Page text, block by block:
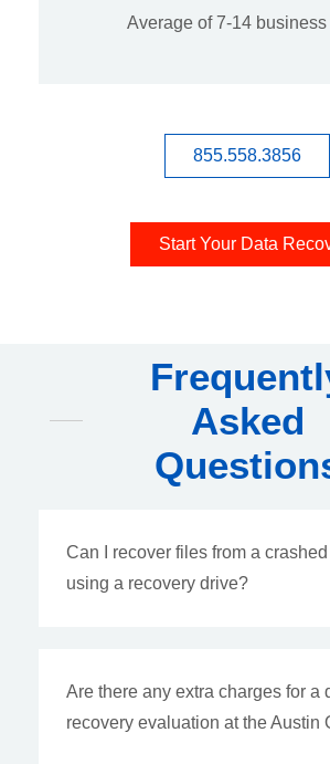
Average of 7-14 business
855.558.3856
Start Your Data
Asked
Can I recover files from a
using a recovery drive?
Are there any extra charges for a
recovery evaluation at the Austin